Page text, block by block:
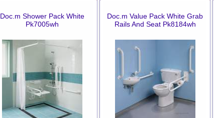
Doc.m Shower Pack White
Pk7005wh
Doc.m Value Pack White Grab
Rails And Seat Pk8184wh